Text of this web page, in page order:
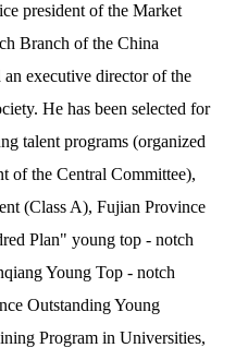
president of the Market
Branch of the China
an executive director of the
He has been selected for
talent programs (organized
of the Central Committee),
(Class A), Fujian Province
Plan" young top - notch
Young Top - notch
Outstanding Young
Program in Universities,